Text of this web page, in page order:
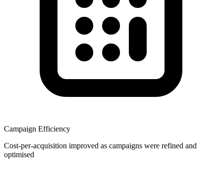
Campaign Efficiency
Cost-per-acquisition improved as campaigns were refined and
optimised